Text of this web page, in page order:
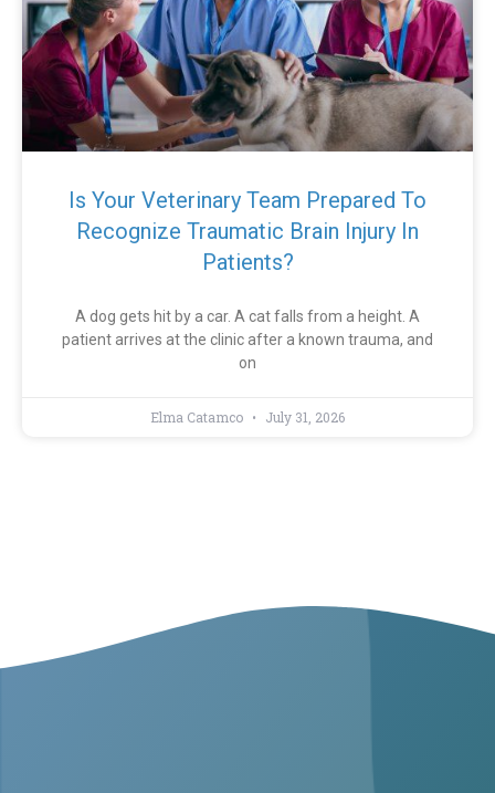
Is Your Veterinary Team Prepared To
Recognize Traumatic Brain Injury In
Patients?
A dog gets hit by a car. A cat falls from a height. A
patient arrives at the clinic after a known trauma, and
on
Elma Catamco July 31, 2026